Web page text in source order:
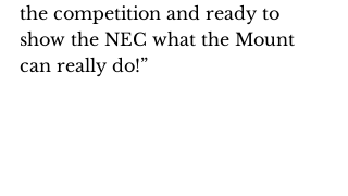
the competition and ready to
show the NEC what the Mount
can really do!”